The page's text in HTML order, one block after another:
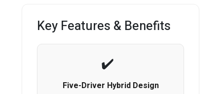
Key Features & Benefits
Five-Driver Hybrid Design